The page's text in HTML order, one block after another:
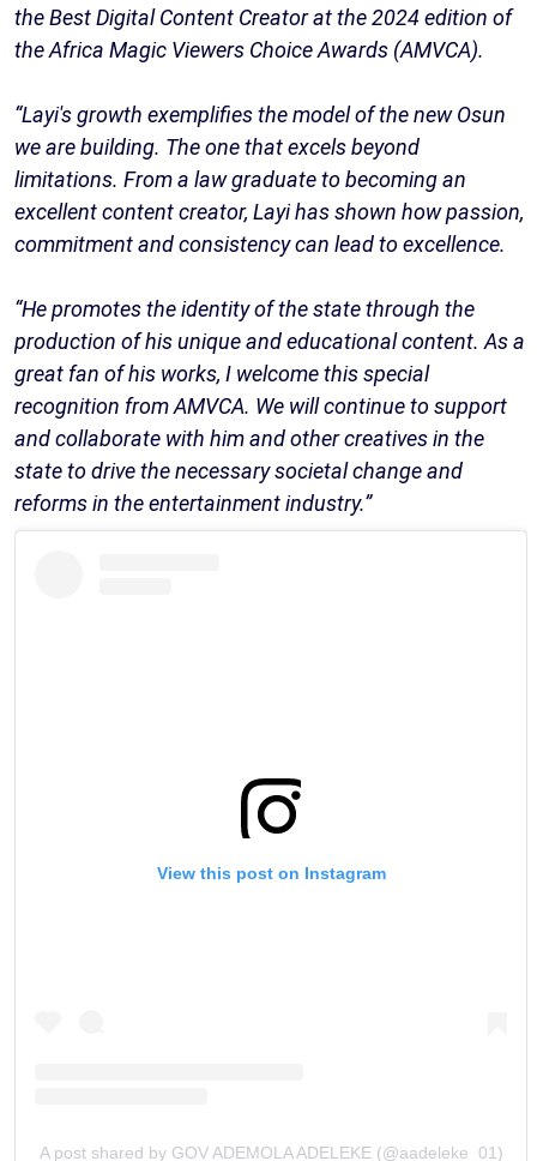
the Best Digital Content Creator at the 2024 edition of
the Africa Magic Viewers Choice Awards (AMVCA).
“Layi's growth exemplifies the model of the new Osun
we are building. The one that excels beyond
limitations. From a law graduate to becoming an
excellent content creator, Layi has shown how passion,
commitment and consistency can lead to excellence.
“He promotes the identity of the state through the
production of his unique and educational content. As a
great fan of his works, I welcome this special
recognition from AMVCA. We will continue to support
and collaborate with him and other creatives in the
state to drive the necessary societal change and
reforms in the entertainment industry.”
View this post on Instagram
A post shared by GOV ADEMOLA ADELEKE (@aadeleke_01)